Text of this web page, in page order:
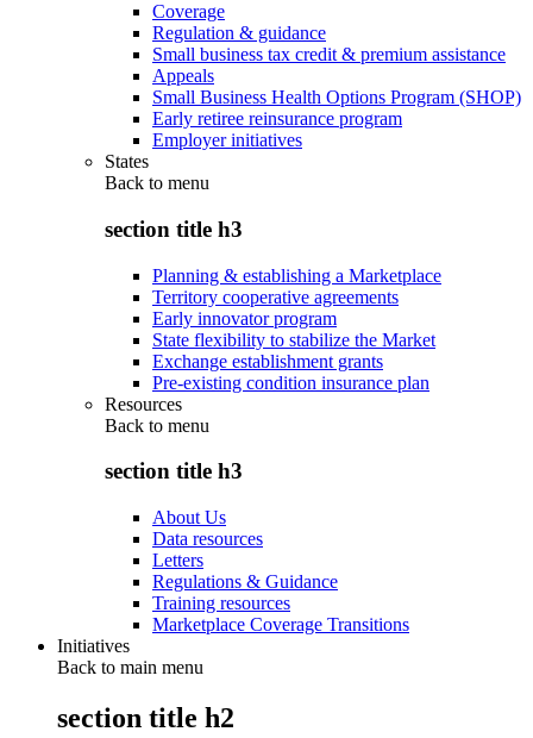
Coverage
Regulation & guidance
Small business tax credit & premium assistance
Appeals
Small Business Health Options Program (SHOP)
Early retiree reinsurance program
Employer initiatives
States
Back to menu
section title h3
Planning & establishing a Marketplace
Territory cooperative agreements
Early innovator program
State flexibility to stabilize the Market
Exchange establishment grants
Pre-existing condition insurance plan
Resources
Back to menu
section title h3
About Us
Data resources
Letters
Regulations & Guidance
Training resources
Marketplace Coverage Transitions
Initiatives
Back to main menu
section title h2